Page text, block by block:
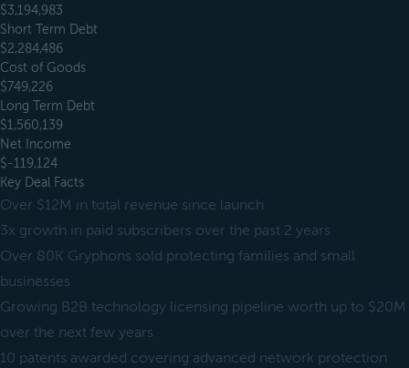
$3,194,983
Short Term Debt
$2,284,486
Cost of Goods
$749,226
Long Term Debt
$1,560,139
Net Income
$-119,124
Key Deal Facts
Over $12M in total revenue since launch
3x growth in paid subscribers over the past 2 years
Over 80K Gryphons sold protecting families and small
businesses
Growing B2B technology licensing pipeline worth up to $20M
over the next few years
10 patents awarded covering advanced network protection